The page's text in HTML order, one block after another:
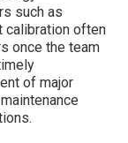
such as
calibration often
once the team
of major